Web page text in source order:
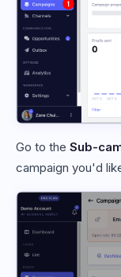
Go to the Sub-
campaign you'd